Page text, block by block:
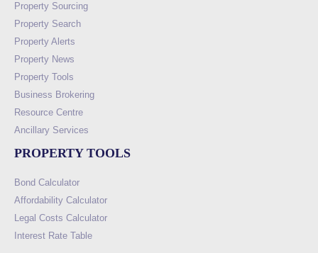
Property Sourcing
Property Search
Property Alerts
Property News
Property Tools
Business Brokering
Resource Centre
Ancillary Services
PROPERTY TOOLS
Bond Calculator
Affordability Calculator
Legal Costs Calculator
Interest Rate Table